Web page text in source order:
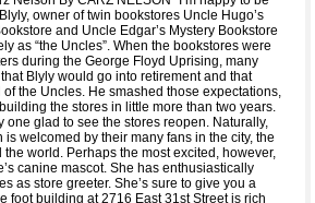
owner of twin bookstores Uncle Hugo’s
and Uncle Edgar’s Mystery Bookstore
as “the Uncles”. When the bookstores were
during the George Floyd Uprising, many
Blyly would go into retirement and that
the Uncles. He smashed those expectations,
the stores in little more than two years.
one glad to see the stores reopen. Naturally,
is welcomed by their many fans in the city, the
the world. Perhaps the most excited, however,
canine mascot. She has enthusiastically
as store greeter. She’s sure to give you a
foot building at 2716 East 31st Street is rich